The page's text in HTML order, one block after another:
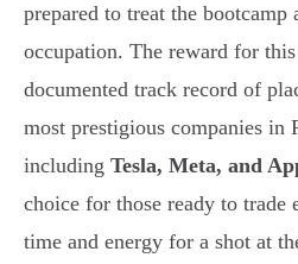
prepared to treat the
occupation. The reward for
documented track record of
most prestigious companies in
including Tesla, Meta, and
choice for those ready to trade
time and energy for a shot at